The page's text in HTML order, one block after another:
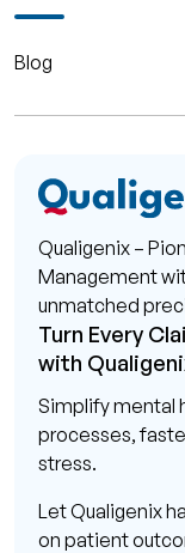
Blog
Qualigenix –
Management
unmatched
Turn Every
with
Simplify mental
processes,
stress.
Let Qualigenix
on patient